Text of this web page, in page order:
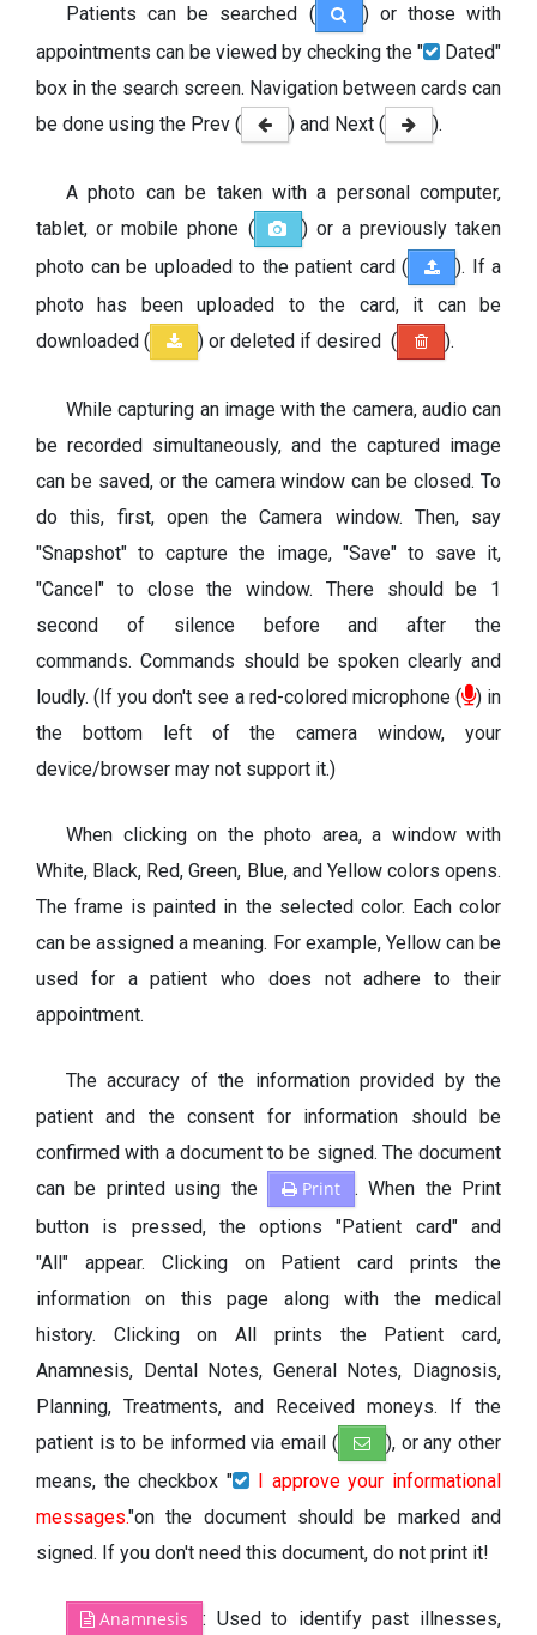
Patients can be searched (
) or those with
appointments can be viewed by checking the "
Dated"
box in the search screen. Navigation between cards can
be done using the Prev (
) and Next ( ).
A photo can be taken with a personal computer,
tablet, or mobile phone (
) or a previously taken
photo can be uploaded to the patient card (
). If a
photo has been uploaded to the card, it can be
downloaded (
) or deleted if desired ( ).
While capturing an image with the camera, audio can
be recorded simultaneously, and the captured image
can be saved, or the camera window can be closed. To
do this, first, open the Camera window. Then, say
"Snapshot" to capture the image, "Save" to save it,
"Cancel" to close the window. There should be 1
second of silence before and after the
commands. Commands should be spoken clearly and
loudly. (If you don't see a red-colored microphone (
) in
the bottom left of the camera window, your
device/browser may not support it.)
When clicking on the photo area, a window with
White, Black, Red, Green, Blue, and Yellow colors opens.
The frame is painted in the selected color. Each color
can be assigned a meaning. For example, Yellow can be
used for a patient who does not adhere to their
appointment.
The accuracy of the information provided by the
patient and the consent for information should be
confirmed with a document to be signed. The document
can be printed using the
Print
. When the Print
button is pressed, the options "Patient card" and
"All" appear. Clicking on Patient card prints the
information on this page along with the medical
history. Clicking on All prints the Patient card,
Anamnesis, Dental Notes, General Notes, Diagnosis,
Planning, Treatments, and Received moneys. If the
patient is to be informed via email (
), or any other
means, the checkbox "
I approve your informational
messages."on the document should be marked and
signed. If you don't need this document, do not print it!
Anamnesis
: Used to identify past illnesses,